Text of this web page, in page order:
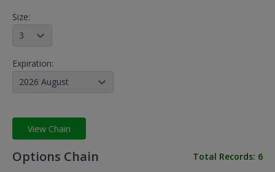
Size:
Expiration:
2026 August
View Chain
Options Chain Total Records: 6